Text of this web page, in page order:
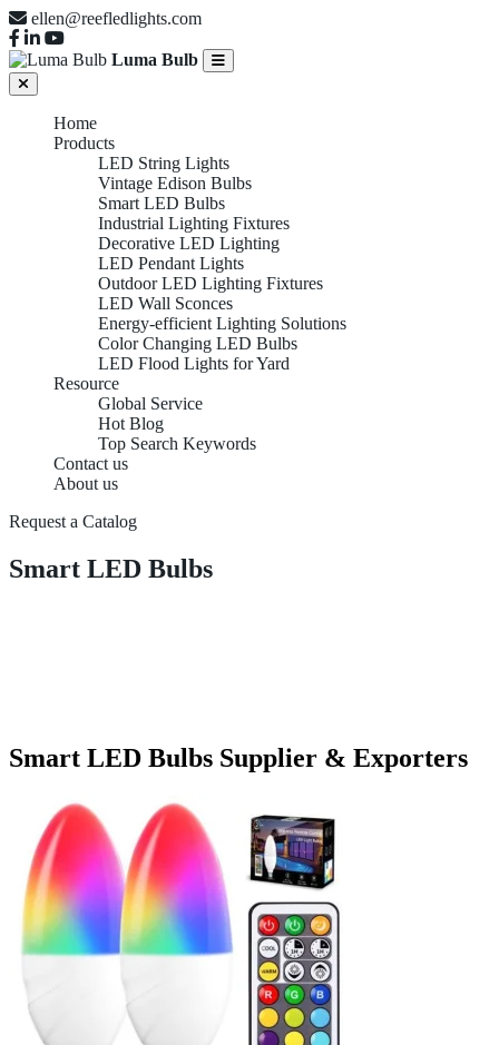
ellen@reefledlights.com
Luma Bulb
Home
Products
LED String Lights
Vintage Edison Bulbs
Smart LED Bulbs
Industrial Lighting Fixtures
Decorative LED Lighting
LED Pendant Lights
Outdoor LED Lighting Fixtures
LED Wall Sconces
Energy-efficient Lighting Solutions
Color Changing LED Bulbs
LED Flood Lights for Yard
Resource
Global Service
Hot Blog
Top Search Keywords
Contact us
About us
Request a Catalog
Smart LED Bulbs
Smart LED Bulbs Supplier & Exporters